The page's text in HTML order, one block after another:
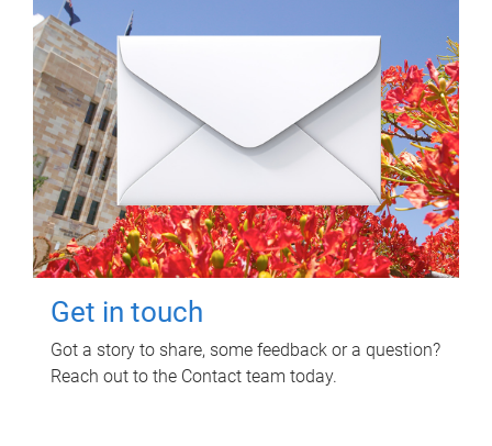
Get in touch
Got a story to share, some feedback or a question?
Reach out to the Contact team today.